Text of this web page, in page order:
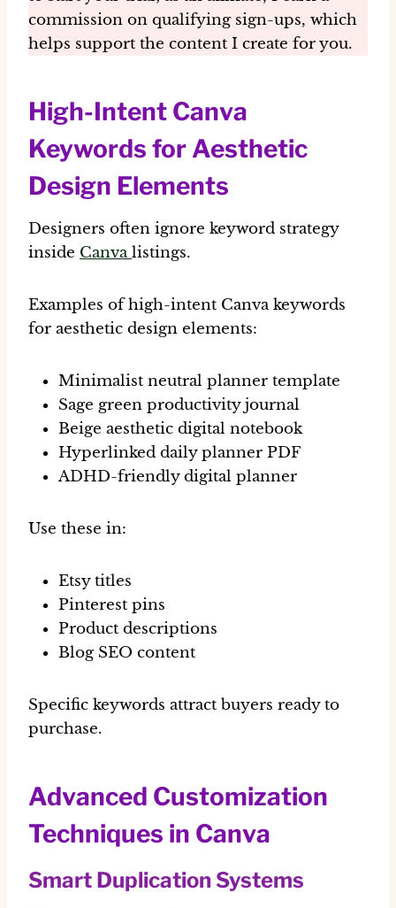
commission on qualifying sign-ups, which
helps support the content I create for you.
High-Intent Canva
Keywords for Aesthetic
Design Elements
Designers often ignore keyword strategy
inside Canvalistings.
Examples of high-intent Canva keywords
for aesthetic design elements:
Minimalist neutral planner template
Sage green productivity journal
Beige aesthetic digital notebook
Hyperlinked daily planner PDF
ADHD-friendly digital planner
Use these in:
Etsy titles
Pinterest pins
Product descriptions
Blog SEO content
Specific keywords attract buyers ready to
purchase.
Advanced Customization
Techniques in Canva
Smart Duplication Systems